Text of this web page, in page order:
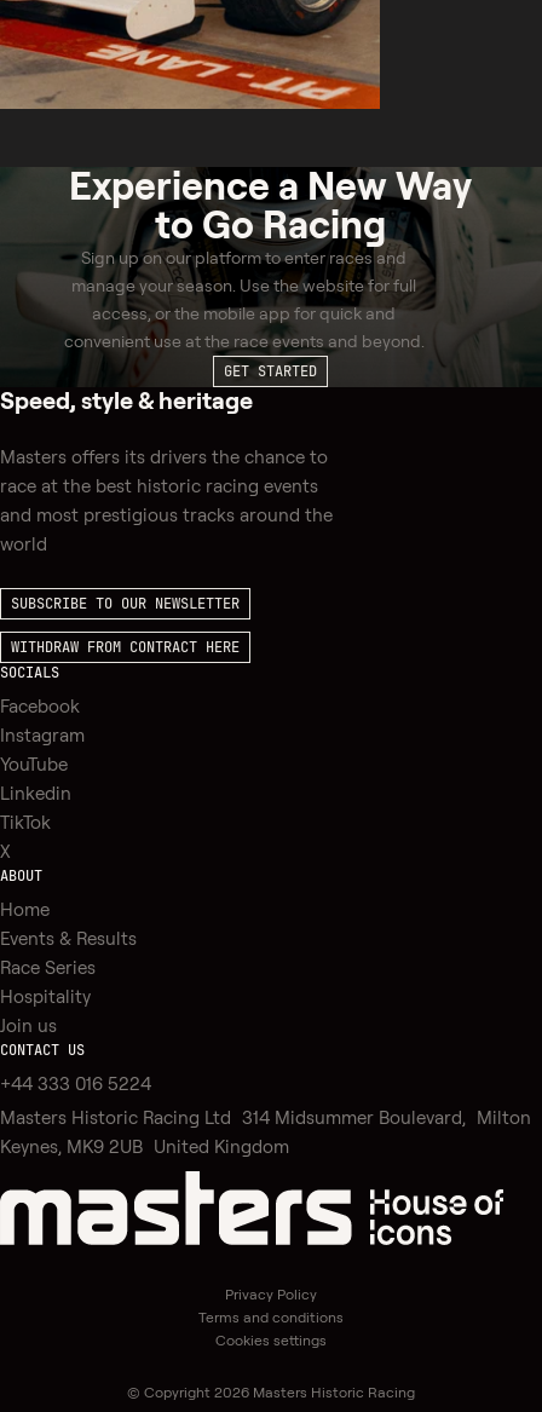
Experience a New Way
to Go Racing
Sign up on our platform to enter races and
manage your season. Use the website for full
access, or the mobile app for quick and
convenient use at the race events and beyond.
GET STARTED
Speed, style & heritage
Masters offers its drivers the chance to
race at the best historic racing events
and most prestigious tracks around the
world
SUBSCRIBE TO OUR NEWSLETTER
WITHDRAW FROM CONTRACT HERE
SOCIALS
Facebook
Instagram
YouTube
Linkedin
TikTok
X
ABOUT
Home
Events & Results
Race Series
Hospitality
Join us
CONTACT US
+44 333 016 5224
Masters Historic Racing Ltd 314 Midsummer Boulevard, Milton
Keynes, MK9 2UB United Kingdom
Privacy Policy
Terms and conditions
Cookies settings
© Copyright 2026 Masters Historic Racing